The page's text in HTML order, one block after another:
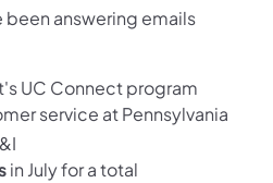
been answering emails
UC Connect program
service at Pennsylvania
in July for a total